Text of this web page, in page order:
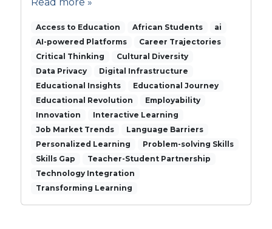
o
l
u
n
i
z
i
n
g
e
u
Access to Education African Students
ai
AI-powered Platforms
Career Trajectories
Critical Thinking
Cultural Diversity
Data Privacy
Digital Infrastructure
Educational Insights
Educational Journey
Educational Revolution
Employability
Innovation
Interactive Learning
Job Market Trends
Language Barriers
Personalized Learning
Problem-solving Skills
Skills Gap
Teacher-Student Partnership
Technology Integration
Transforming Learning